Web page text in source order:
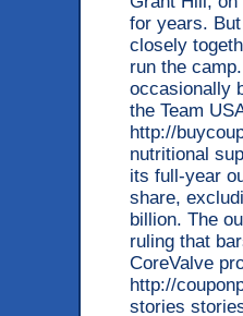
for years.
closely
run the
occasionally
the Team
http://
nutritional
its full-year
share,
billion. The
ruling that
CoreValve
http://
stories